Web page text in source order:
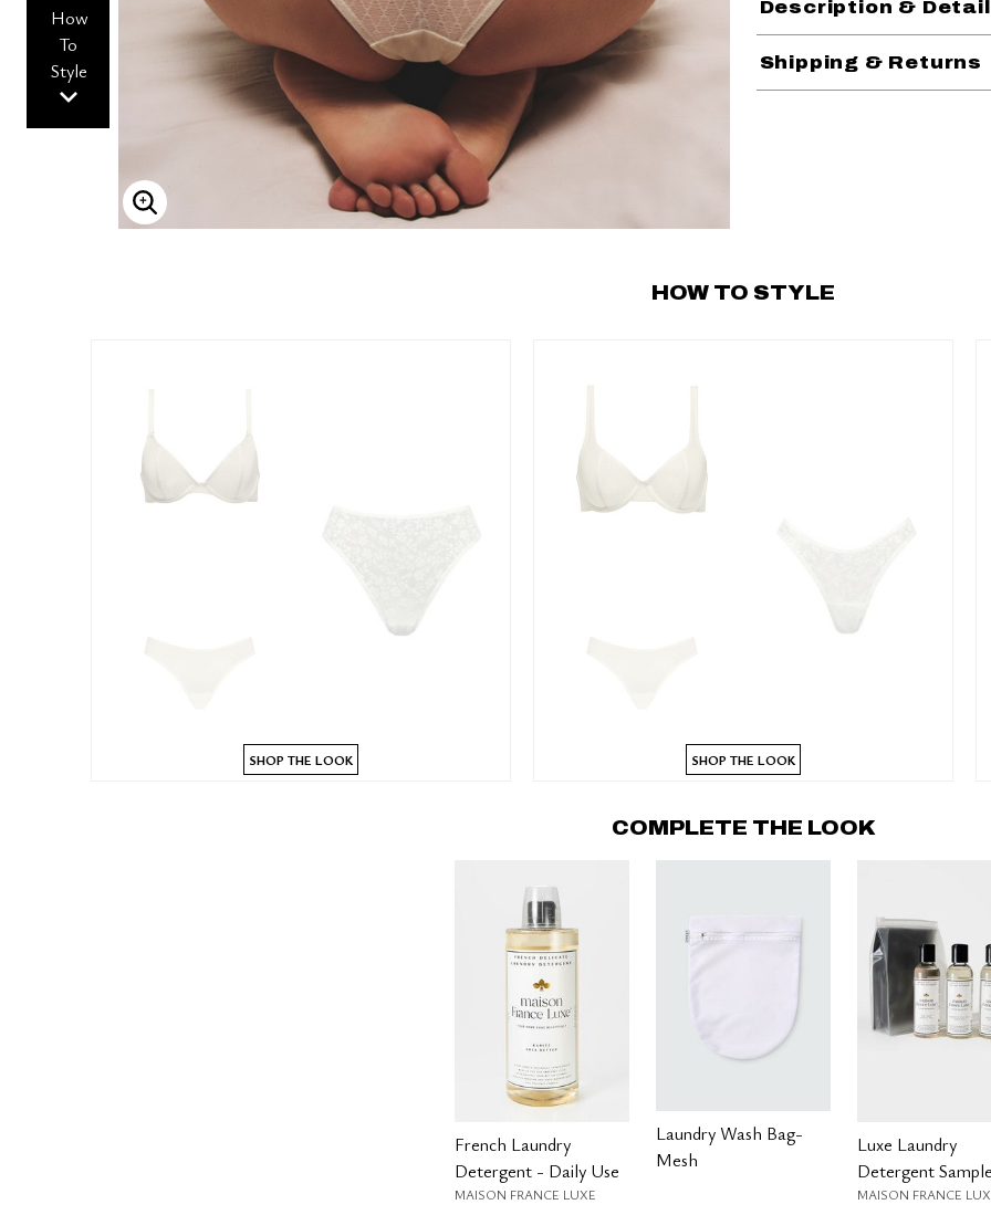
How
To
Style
ENLARGE IMAGE
Description &
Shipping & Returns
HOW TO STYLE
SHOP THE LOOK SHOP THE LOOK
COMPLETE THE LOOK
French Laundry
Detergent - Daily Use
MAISON FRANCE LUXE
Laundry Wash Bag-
Mesh
Luxe Laundry
Detergent
MAISON FRANCE